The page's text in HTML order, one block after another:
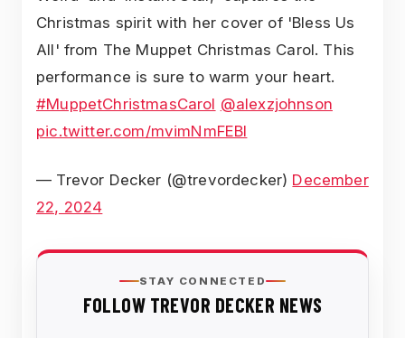
Christmas spirit with her cover of 'Bless Us
All' from The Muppet Christmas Carol. This
performance is sure to warm your heart.
#MuppetChristmasCarol @alexzjohnson
pic.twitter.com/mvimNmFEBl
— Trevor Decker (@trevordecker) December
22, 2024